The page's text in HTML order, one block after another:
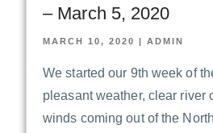
– March 5, 2020
MARCH 10, 2020 | ADMIN
We started our 9th week of
pleasant weather, clear river
winds coming out of the